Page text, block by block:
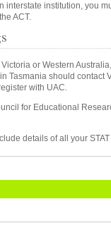
interstate institution, you
ACT.
or Western
Tasmania should contact
with UAC.
for Educational
details of all your